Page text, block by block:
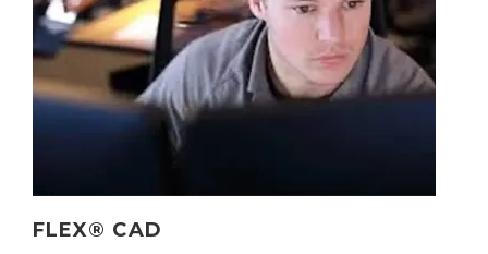
FLEX® CAD